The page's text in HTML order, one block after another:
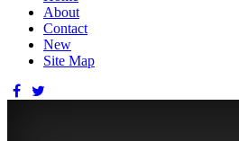
About
Contact
New
Site Map